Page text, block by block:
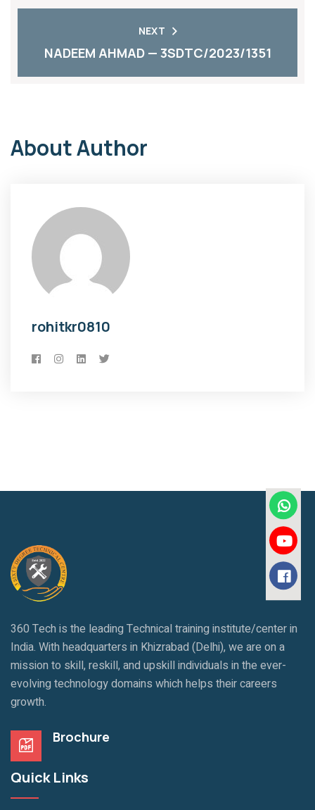
NEXT
NADEEM AHMAD — 3SDTC/2023/1351
About Author
rohitkr0810
360 Tech is the leading Technical training institute/center in
India. With headquarters in Khizrabad (Delhi), we are on a
mission to skill, reskill, and upskill individuals in the ever-
evolving technology domains which helps their careers
growth.
Brochure
Quick Links